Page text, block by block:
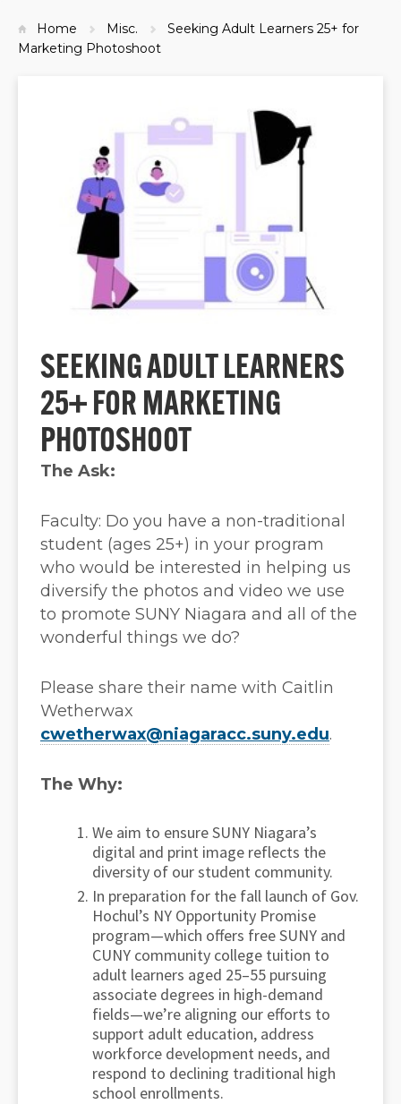
Home Misc.
Seeking Adult Learners 25+ for
Marketing Photoshoot
SEEKING ADULT LEARNERS
25+ FOR MARKETING
PHOTOSHOOT
The Ask:
Faculty: Do you have a non-traditional
student (ages 25+) in your program
who would be interested in helping us
diversify the photos and video we use
to promote SUNY Niagara and all of the
wonderful things we do?
Please share their name with Caitlin
Wetherwax
cwetherwax@niagaracc.suny.edu.
The Why:
We aim to ensure SUNY Niagara’s
digital and print image reflects the
diversity of our student community.
In preparation for the fall launch of Gov.
Hochul’s NY Opportunity Promise
program—which offers free SUNY and
CUNY community college tuition to
adult learners aged 25–55 pursuing
associate degrees in high-demand
fields—we’re aligning our efforts to
support adult education, address
workforce development needs, and
respond to declining traditional high
school enrollments.